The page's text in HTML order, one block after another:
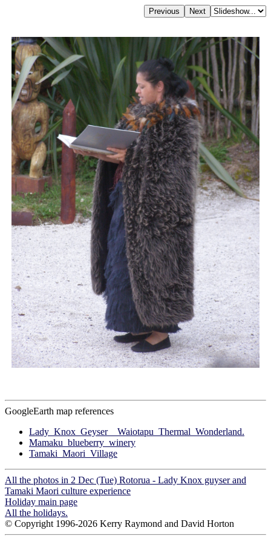
GoogleEarth map references
Lady_Knox_Geyser__Waiotapu_Thermal_Wonderland.
Mamaku_blueberry_winery
Tamaki_Maori_Village
All the photos in 2 Dec (Tue) Rotorua - Lady Knox guyser and
Tamaki Maori culture experience
Holiday main page
All the holidays.
© Copyright 1996-2026 Kerry Raymond and David Horton